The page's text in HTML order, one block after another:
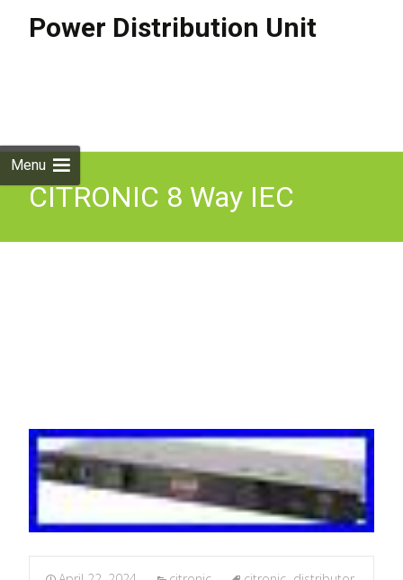
Power Distribution Unit
Menu
CITRONIC 8 Way IEC